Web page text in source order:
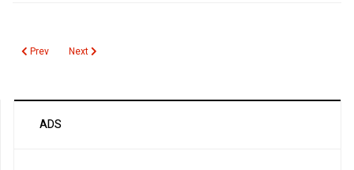
Previous article: Blood Irradiation Standards
Prev Next article: Blood Center Merger Mania
Next
ADS